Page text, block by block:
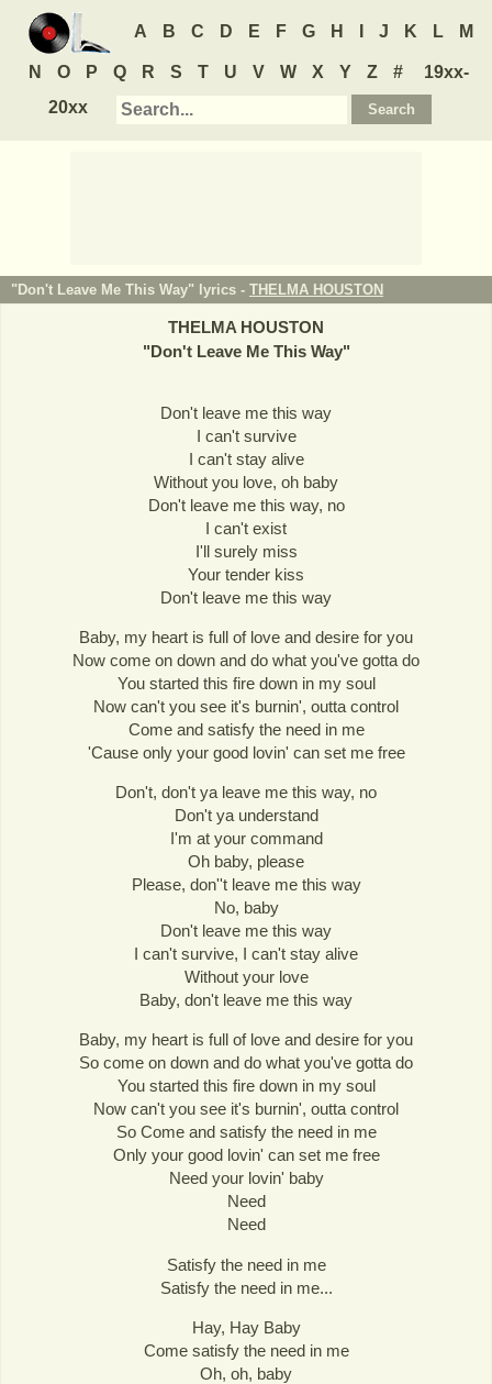
A B C D E F G H J K L M
N O P Q R S T U V W X Y Z #
19xx-
20xx
"Don't Leave Me This Way" lyrics - THELMA HOUSTON
THELMA HOUSTON
"Don't Leave Me This Way"
Don't leave me this way
I can't survive
I can't stay alive
Without you love, oh baby
Don't leave me this way, no
I can't exist
I'll surely miss
Your tender kiss
Don't leave me this way
Baby, my heart is full of love and desire for you
Now come on down and do what you've gotta do
You started this fire down in my soul
Now can't you see it's burnin', outta control
Come and satisfy the need in me
'Cause only your good lovin' can set me free
Don't, don't ya leave me this way, no
Don't ya understand
I'm at your command
Oh baby, please
Please, don''t leave me this way
No, baby
Don't leave me this way
I can't survive, I can't stay alive
Without your love
Baby, don't leave me this way
Baby, my heart is full of love and desire for you
So come on down and do what you've gotta do
You started this fire down in my soul
Now can't you see it's burnin', outta control
So Come and satisfy the need in me
Only your good lovin' can set me free
Need your lovin' baby
Need
Need
Satisfy the need in me
Satisfy the need in me...
Hay, Hay Baby
Come satisfy the need in me
Oh, oh, baby